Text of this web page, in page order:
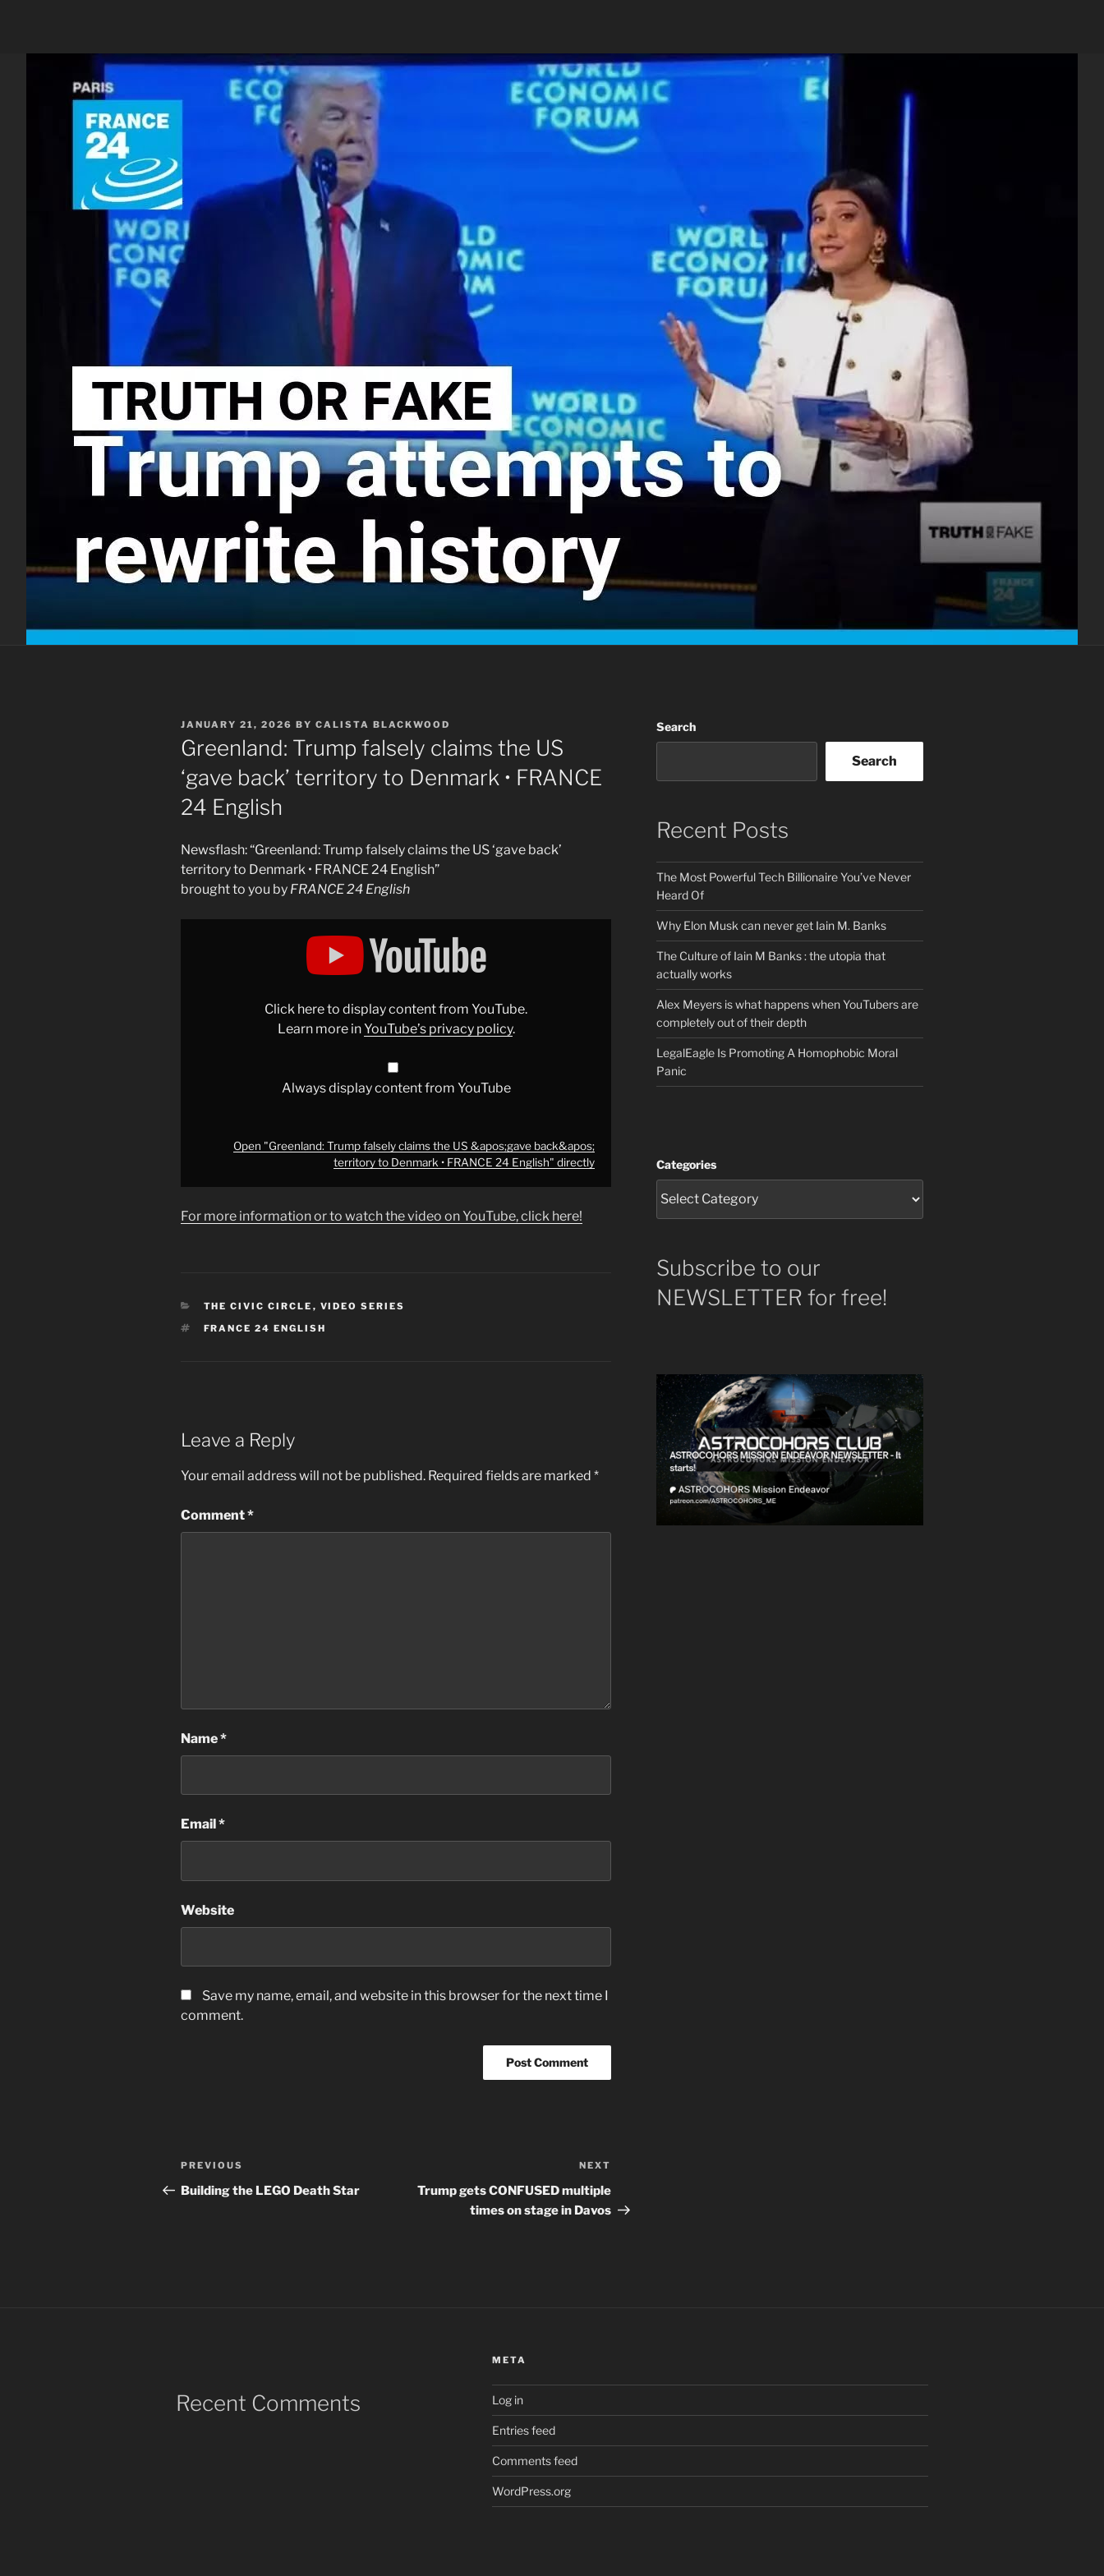
POSTED
ON
JANUARY 21, 2026 BY CALISTA BLACKWOOD
Greenland: Trump falsely claims the US
‘gave back’ territory to Denmark • FRANCE
24 English
Newsflash: “Greenland: Trump falsely claims the US ‘gave back’
territory to Denmark • FRANCE 24 English”
brought to you by FRANCE 24 English
Denmark
FRANCE
English"
Click here to display content from YouTube.
Learn more inYouTube’s privacy policy.
Always display content from YouTube
Open "Greenland: Trump falsely claims the US &apos;gave back&apos;
territory to Denmark • FRANCE 24 English" directly
For more information or to watch the video on YouTube, click here!
CATEGORIES
THE CIVIC CIRCLE , VIDEO SERIES
TAGS
FRANCE 24 ENGLISH
Leave a Reply
Your email address will not be published. Required fields are marked *
Comment*
Name*
Email *
Website
Save my name, email, and website in this browser for the next time I
comment.
Post
navigation
Previous
Post
PREVIOUS
Building the LEGO Death Star
Post
NEXT
Trump gets CONFUSED multiple
times on stage in Davos
Search
Search
Recent Posts
The Most Powerful Tech Billionaire You’ve Never
Heard Of
Why Elon Musk can never get Iain M. Banks
The Culture of Iain M Banks : the utopia that
actually works
Alex Meyers is what happens when YouTubers are
completely out of their depth
LegalEagle Is Promoting A Homophobic Moral
Panic
Categories
Subscribe to our
NEWSLETTER for free!
Recent Comments
META
Log in
Entries feed
Comments feed
WordPress.org